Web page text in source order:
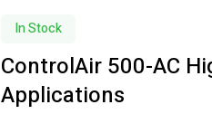
In Stock
ControlAir 500-AC
Applications